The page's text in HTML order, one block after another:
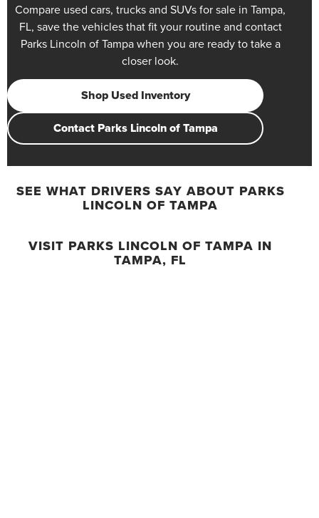
Compare used cars, trucks and SUVs for sale in Tampa,
FL, save the vehicles that fit your routine and contact
Parks Lincoln of Tampa when you are ready to take a
closer look.
Shop Used Inventory
Contact Parks Lincoln of Tampa
SEE WHAT DRIVERS SAY ABOUT PARKS
LINCOLN OF TAMPA
VISIT PARKS LINCOLN OF TAMPA IN
TAMPA, FL